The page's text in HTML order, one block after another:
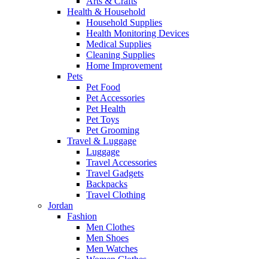
Health & Household
Household Supplies
Health Monitoring Devices
Medical Supplies
Cleaning Supplies
Home Improvement
Pets
Pet Food
Pet Accessories
Pet Health
Pet Toys
Pet Grooming
Travel & Luggage
Luggage
Travel Accessories
Travel Gadgets
Backpacks
Travel Clothing
Jordan
Fashion
Men Clothes
Men Shoes
Men Watches